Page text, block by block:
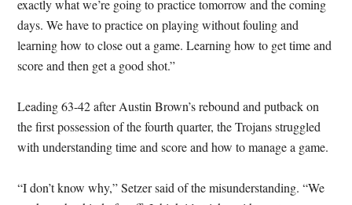
exactly what we’re going to practice tomorrow and the coming
days. We have to practice on playing without fouling and
learning how to close out a game. Learning how to get time and
score and then get a good shot.”
Leading 63-42 after Austin Brown’s rebound and putback on
the first possession of the fourth quarter, the Trojans struggled
with understanding time and score and how to manage a game.
“I don’t know why,” Setzer said of the misunderstanding. “We